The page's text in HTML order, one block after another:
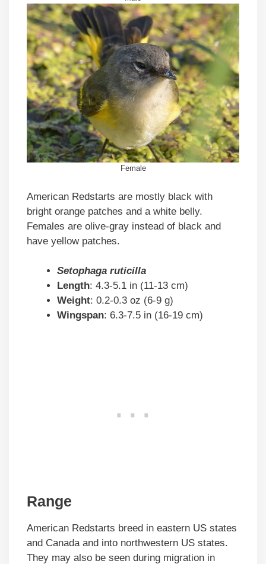
Female
American Redstarts are mostly black with
bright orange patches and a white belly.
Females are olive-gray instead of black and
have yellow patches.
Setophaga ruticilla
Length: 4.3-5.1 in (11-13 cm)
Weight: 0.2-0.3 oz (6-9 g)
Wingspan: 6.3-7.5 in (16-19 cm)
Range
American Redstarts breed in eastern US states
and Canada and into northwestern US states.
They may also be seen during migration in